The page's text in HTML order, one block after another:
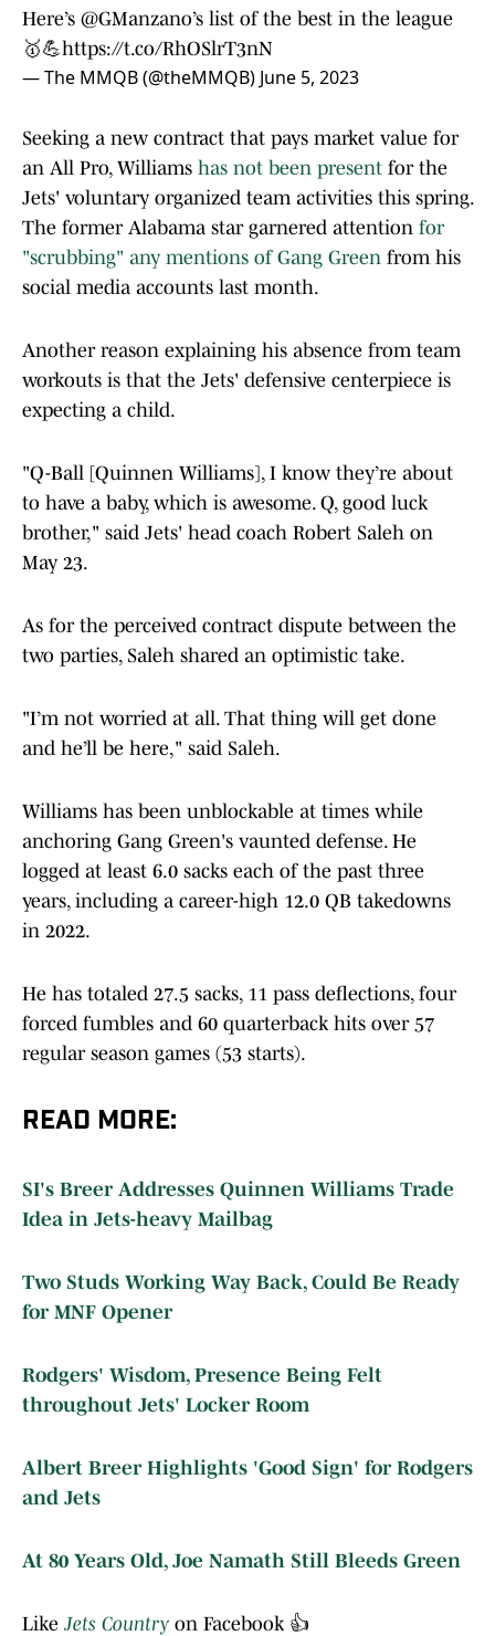
Here’s @GManzano ’s list of the best in the league
🥇💪 https://t.co/RhOSlrT3nN
— The MMQB (@theMMQB) June 5, 2023
Seeking a new contract that pays market value for
an All Pro, Williams has not been present for the
Jets' voluntary organized team activities this spring.
The former Alabama star garnered attention for
"scrubbing" any mentions of Gang Green
from his
social media accounts last month.
Another reason explaining his absence from team
workouts is that the Jets' defensive centerpiece is
expecting a child.
"Q-Ball [Quinnen Williams], I know they’re about
to have a baby, which is awesome. Q, good luck
brother," said Jets' head coach Robert Saleh on
May 23.
As for the perceived contract dispute between the
two parties, Saleh shared an optimistic take.
"I’m not worried at all. That thing will get done
and he’ll be here," said Saleh.
Williams has been unblockable at times while
anchoring Gang Green's vaunted defense. He
logged at least 6.0 sacks each of the past three
years, including a career-high 12.0 QB takedowns
in 2022.
He has totaled 27.5 sacks, 11 pass deflections, four
forced fumbles and 60 quarterback hits over 57
regular season games (53 starts).
READ MORE:
SI's Breer Addresses Quinnen Williams Trade
Idea in Jets-heavy Mailbag
Two Studs Working Way Back, Could Be Ready
for MNF Opener
Rodgers' Wisdom, Presence Being Felt
throughout Jets' Locker Room
Albert Breer Highlights 'Good Sign' for Rodgers
and Jets
At 80 Years Old, Joe Namath Still Bleeds Green
Like Jets Country on Facebook 👍